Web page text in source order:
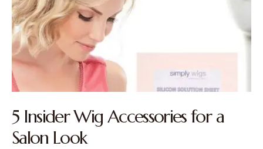
5 Insider Wig Accessories for a
Salon Look